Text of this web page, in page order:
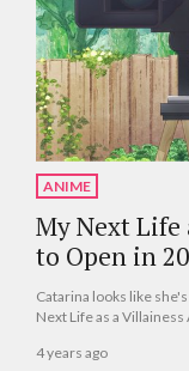
ANIME
My Next Life
to Open in
Catarina looks like
Next Life as a
4 years ago